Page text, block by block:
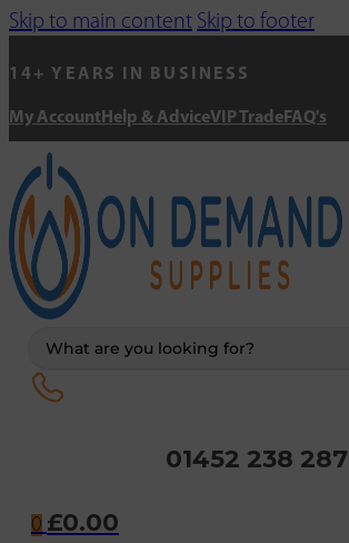
Skip to main content Skip to footer
14+ YEARS IN BUSINESS
My Account Help & AdviceVIP Trade FAQ's
01452 238 287
0 £0.00